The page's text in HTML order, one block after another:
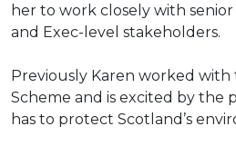
her to work closely with
and Exec-level stakeholders.
Previously Karen worked
Scheme and is excited by the
has to protect Scotland’s